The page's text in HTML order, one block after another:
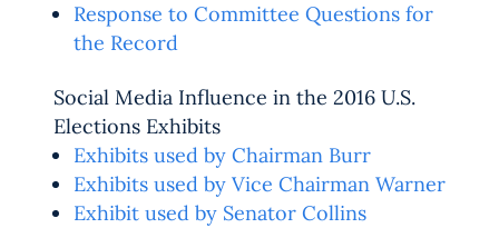
Response to Committee Questions for
the Record
Social Media Influence in the 2016 U.S.
Elections Exhibits
Exhibits used by Chairman Burr
Exhibits used by Vice Chairman Warner
Exhibit used by Senator Collins